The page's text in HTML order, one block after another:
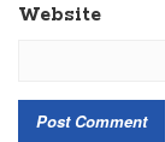
Website